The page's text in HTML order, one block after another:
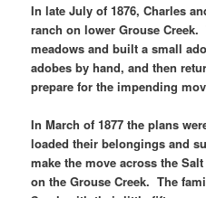
In late July of 1876, Charles
ranch on lower Grouse
meadows and built a small
adobes by hand, and then
prepare for the impending
In March of 1877 the plans
loaded their belongings and
make the move across the
on the Grouse Creek. The